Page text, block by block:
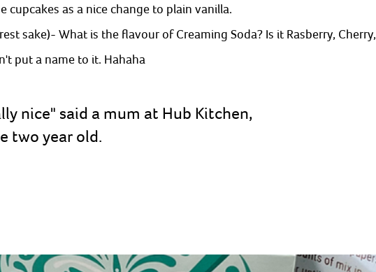
cupcakes as a nice change to plain vanilla.
sake)- What is the flavour of Creaming Soda? Is it Rasberry, Cherry,
put a name to it. Hahaha
nice" said a mum at Hub Kitchen,
two year old.